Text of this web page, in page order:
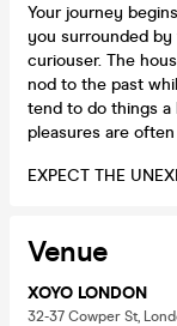
Your journey
you surrounded
curiouser. The
nod to the past
tend to do things
pleasures are
EXPECT THE
Venue
XOYO LONDON
32-37 Cowper St,